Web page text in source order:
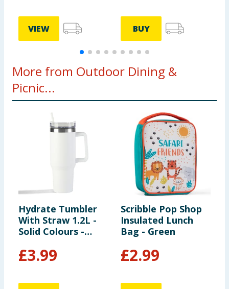
VIEW BUY
More from Outdoor Dining &
Picnic...
Hydrate Tumbler
With Straw 1.2L -
Solid Colours -
£3.99
Scribble Pop Shop
Insulated Lunch
Bag - Green
£2.99